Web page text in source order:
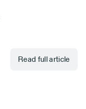
Read full article